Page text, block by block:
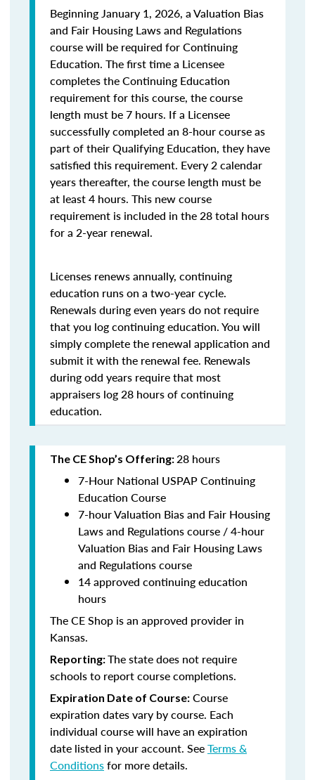
Beginning January 1, 2026, a Valuation Bias
and Fair Housing Laws and Regulations
course will be required for Continuing
Education. The first time a Licensee
completes the Continuing Education
requirement for this course, the course
length must be 7 hours. If a Licensee
successfully completed an 8-hour course as
part of their Qualifying Education, they have
satisfied this requirement. Every 2 calendar
years thereafter, the course length must be
at least 4 hours. This new course
requirement is included in the 28 total hours
for a 2-year renewal.
Licenses renews annually, continuing
education runs on a two-year cycle.
Renewals during even years do not require
that you log continuing education. You will
simply complete the renewal application and
submit it with the renewal fee. Renewals
during odd years require that most
appraisers log 28 hours of continuing
education.
The CE Shop’s Offering:28 hours
7-Hour National USPAP Continuing
Education Course
7-hour Valuation Bias and Fair Housing
Laws and Regulations course / 4-hour
Valuation Bias and Fair Housing Laws
and Regulations course
14 approved continuing education
hours
The CE Shop is an approved provider in
Kansas.
Reporting:The state does not require
schools to report course completions.
Expiration Date of Course: Course
expiration dates vary by course. Each
individual course will have an expiration
date listed in your account. SeeTerms &
Conditionsfor more details.